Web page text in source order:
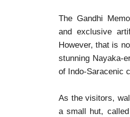
The Gandhi
and exclusive
However, that is
stunning Nayaka-
of Indo-Saracenic
As the visitors,
a small hut,